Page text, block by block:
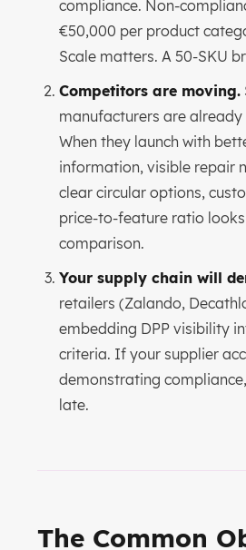
compliance. Non-
€50,000 per product
Scale matters. A 50-SKU
Competitors are moving.
manufacturers are already
When they launch with
information, visible repair
clear circular options,
price-to-feature ratio
comparison.
Your supply chain will
retailers (Zalando,
embedding DPP visibility
criteria. If your supplier
demonstrating
late.
The Common